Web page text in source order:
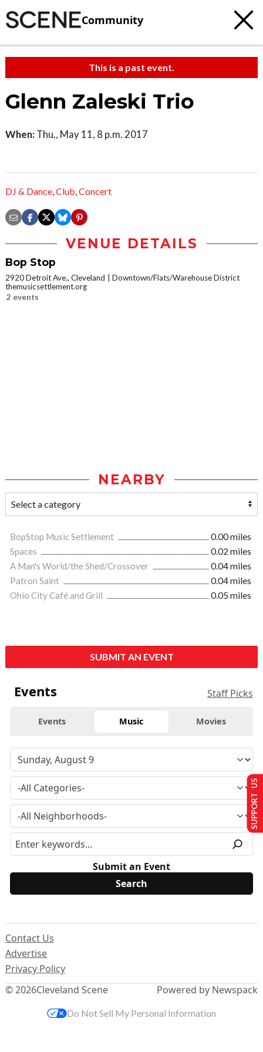
Community
This is a past event.
Glenn Zaleski Trio
When: Thu., May 11, 8 p.m. 2017
DJ & Dance,Club,Concert
VENUE DETAILS
Bop Stop
2920 Detroit Ave., Cleveland
Downtown/Flats/Warehouse District
themusicsettlement.org
2 events
NEARBY
BopStop Music Settlement
0.00 miles
Spaces
0.02 miles
A Man's World/the Shed/Crossover
0.04 miles
Patron Saint
0.04 miles
Ohio City Café and Grill
0.05 miles
SUBMIT AN EVENT
Events Staff Picks
Events Music Movies
Submit an Event
© 2026Cleveland Scene
Contact Us
Advertise
Privacy Policy
Powered by Newspack
SUPPORT US
Do Not Sell My Personal Information